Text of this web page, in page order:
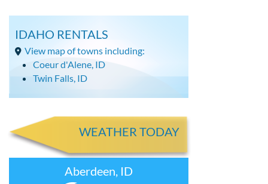
IDAHO RENTALS
View map of towns including:
Coeur d'Alene, ID
Twin Falls, ID
WEATHER TODAY
Aberdeen, ID